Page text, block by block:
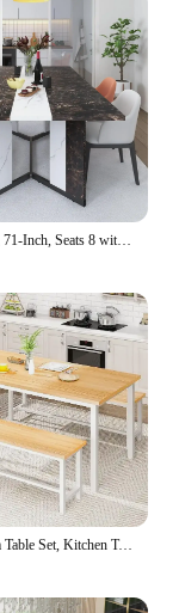
Dining Table, 71-Inch, Seats 8 with Wooden Waterproof Table Top, Adjustable Legs, Family Dining Table Set
Dining Room Table Set, Kitchen Table Set with 2 Benches, Ideal for Home, Kitchen and Dining Room,